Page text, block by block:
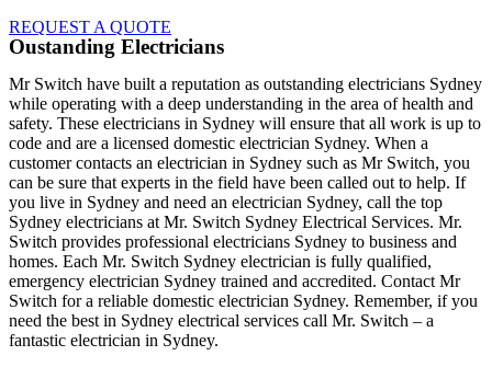
REQUEST A QUOTE
Oustanding Electricians
Mr Switch have built a reputation as outstanding electricians Sydney
while operating with a deep understanding in the area of health and
safety. These electricians in Sydney will ensure that all work is up to
code and are a licensed domestic electrician Sydney. When a
customer contacts an electrician in Sydney such as Mr Switch, you
can be sure that experts in the field have been called out to help. If
you live in Sydney and need an electrician Sydney, call the top
Sydney electricians at Mr. Switch Sydney Electrical Services. Mr.
Switch provides professional electricians Sydney to business and
homes. Each Mr. Switch Sydney electrician is fully qualified,
emergency electrician Sydney trained and accredited. Contact Mr
Switch for a reliable domestic electrician Sydney. Remember, if you
need the best in Sydney electrical services call Mr. Switch – a
fantastic electrician in Sydney.